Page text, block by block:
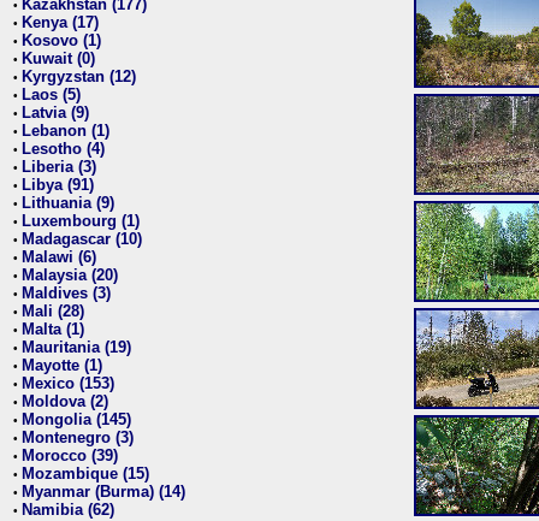
• Kazakhstan (177)
• Kenya (17)
• Kosovo (1)
• Kuwait (0)
• Kyrgyzstan (12)
• Laos (5)
• Latvia (9)
• Lebanon (1)
• Lesotho (4)
• Liberia (3)
• Libya (91)
• Lithuania (9)
• Luxembourg (1)
• Madagascar (10)
• Malawi (6)
• Malaysia (20)
• Maldives (3)
• Mali (28)
• Malta (1)
• Mauritania (19)
• Mayotte (1)
• Mexico (153)
• Moldova (2)
• Mongolia (145)
• Montenegro (3)
• Morocco (39)
• Mozambique (15)
• Myanmar (Burma) (14)
• Namibia (62)